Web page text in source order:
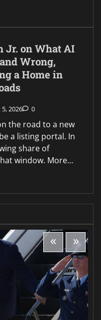
Jr. on What AI
Wrong,
a Home in
2026 0
the road to a new
a listing portal. In
share of
window. More…